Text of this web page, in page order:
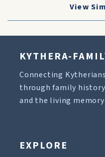
View
KYTHERA-
Connecting
through family
and the living
EXPLORE